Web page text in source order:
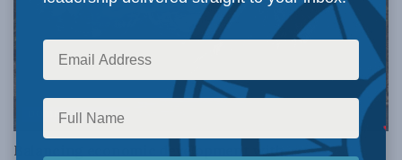
DOMESTIC POLICY
Balancing economic development with